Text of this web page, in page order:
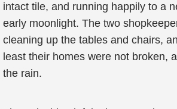
intact tile, and running happily to a
early moonlight. The two
cleaning up the tables and chairs,
least their homes were not broken,
the rain.